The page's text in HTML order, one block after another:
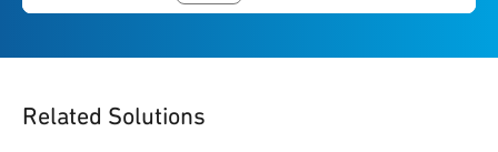
Related Solutions